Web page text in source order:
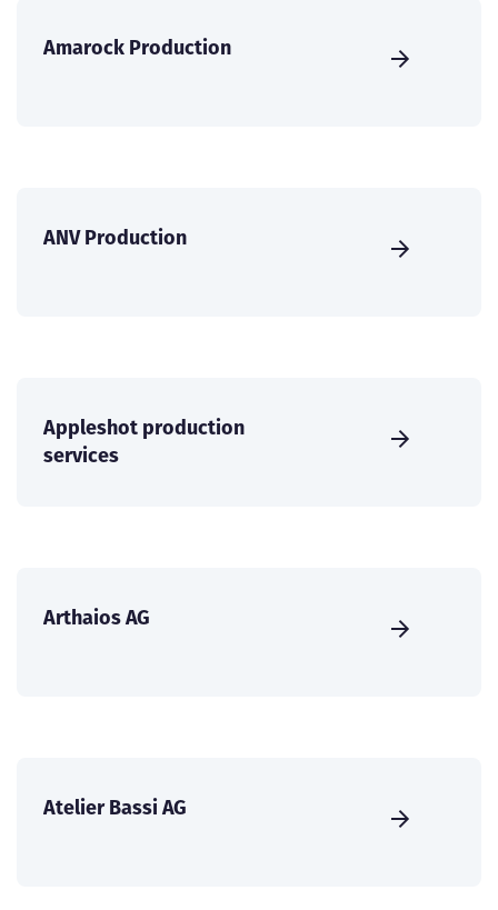
Amarock Production
ANV Production
Appleshot production
services
Arthaios AG
Atelier Bassi AG